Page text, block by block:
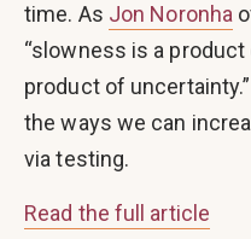
time. As Jon Noronha
“slowness is a
product of uncertainty.”
the ways we can
via testing.
Read the full article